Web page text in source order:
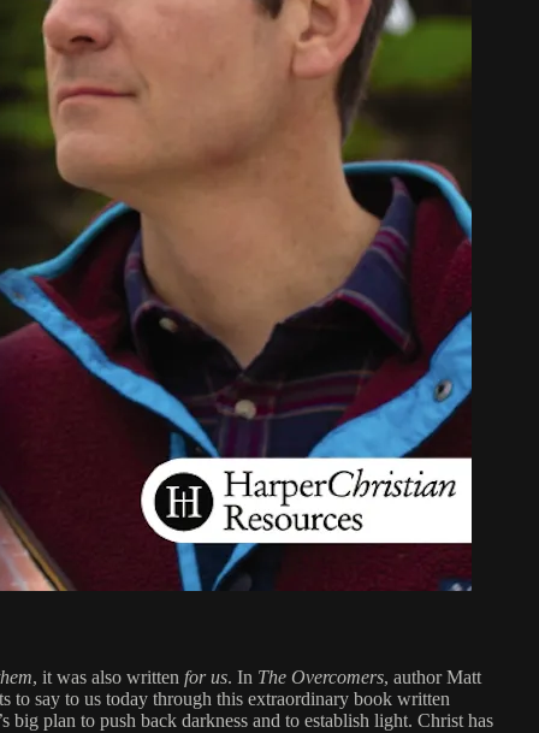
, it was also written for us. In The Overcomers, author Matt
to say to us today through this extraordinary book written
plan to push back darkness and to establish light. Christ has